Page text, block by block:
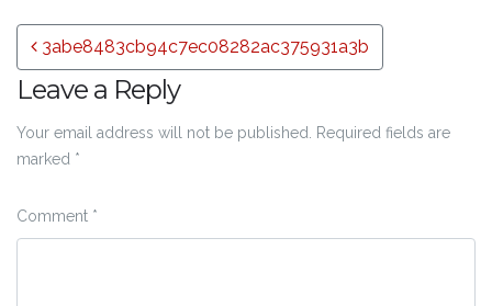
Post navigation
3abe8483cb94c7ec08282ac375931a3b
Leave a Reply
Your email address will not be published.
Required fields are
marked *
Comment *